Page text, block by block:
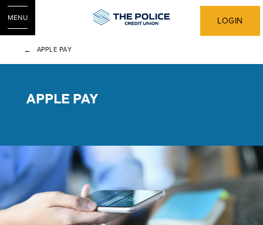
LOGIN
MENU
APPLE PAY
APPLE PAY